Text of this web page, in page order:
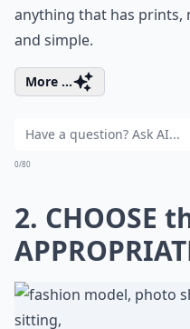
anything that has prints,
and simple.
More ...
0/80
2. CHOOSE